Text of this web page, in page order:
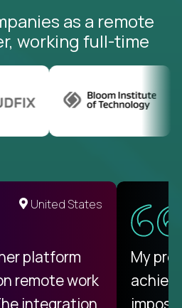
as a remote
working full-time
United States
platform
remote work
integration
My